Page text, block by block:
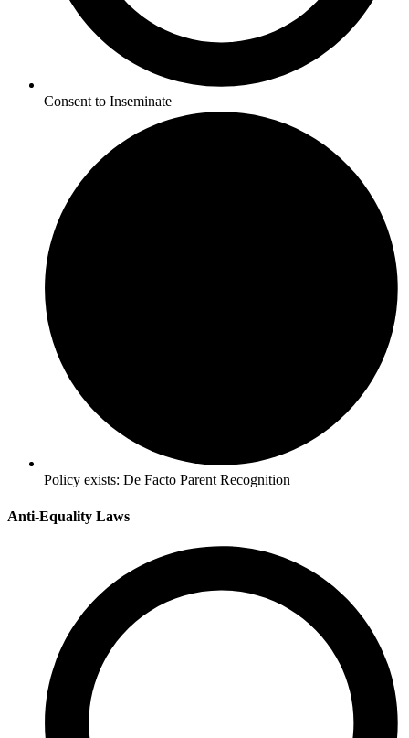
Consent to Inseminate
Policy exists: De Facto Parent Recognition
Anti-Equality Laws